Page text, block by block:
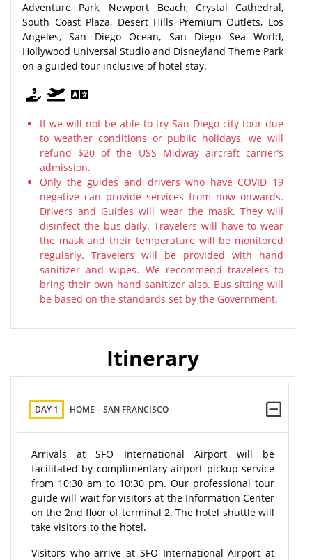
Adventure Park, Newport Beach, Crystal Cathedral,
South Coast Plaza, Desert Hills Premium Outlets, Los
Angeles, San Diego Ocean, San Diego Sea World,
Hollywood Universal Studio and Disneyland Theme Park
on a guided tour inclusive of hotel stay.
If we will not be able to try San Diego city tour due
to weather conditions or public holidays, we will
refund $20 of the USS Midway aircraft carrier’s
admission.
Only the guides and drivers who have COVID 19
negative can provide services from now onwards.
Drivers and Guides will wear the mask. They will
disinfect the bus daily. Travelers will have to wear
the mask and their temperature will be monitored
regularly. Travelers will be provided with hand
sanitizer and wipes. We recommend travelers to
bring their own hand sanitizer also. Bus sitting will
be based on the standards set by the Government.
Itinerary
DAY 1 HOME – SAN FRANCISCO
Arrivals at SFO International Airport will be
facilitated by complimentary airport pickup service
from 10:30 am to 10:30 pm. Our professional tour
guide will wait for visitors at the Information Center
on the 2nd floor of terminal 2. The hotel shuttle will
take visitors to the hotel.
Visitors who arrive at SFO International Airport at